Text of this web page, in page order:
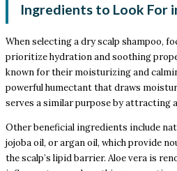
Ingredients to Look For
When selecting a dry scalp shampoo,
prioritize hydration and soothing
known for their moisturizing and
powerful humectant that draws
serves a similar purpose by attracting
Other beneficial ingredients include
jojoba oil, or argan oil, which provide
the scalp’s lipid barrier. Aloe vera is